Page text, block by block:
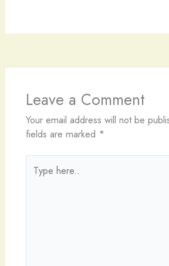
Leave a Comment
Your email address will not be
fields are marked *
here..